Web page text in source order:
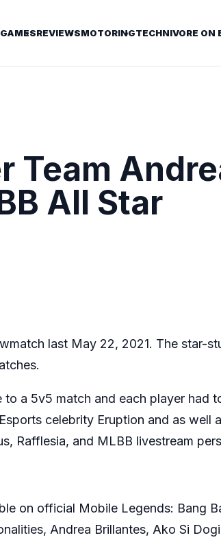
GAMESREVIEWSMOTORINGTECHNIVORE ON
Team
All Star
last May 22, 2021. The star-
a 5v5 match and each player had
celebrity Eruption and as well
Rafflesia, and MLBB livestream
on official Mobile Legends: Bang
Andrea Brillantes, Ako Si